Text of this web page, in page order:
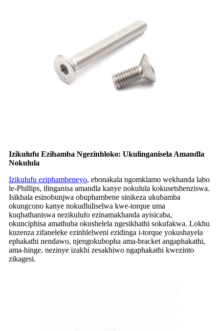
Izikulufu Ezihamba Ngezinhloko: Ukulinganisela Amandla
Nokulula
Izikulufu eziphambeneyo, ebonakala ngomklamo wekhanda labo
le-Phillips, ilinganisa amandla kanye nokulula kokusetshenziswa.
Isikhala esinobunjwa obuphambene sinikeza ukubamba
okungcono kanye nokudluliselwa kwe-torque uma
kuqhathaniswa nezikulufo ezinamakhanda ayisicaba,
okunciphisa amathuba okushelela ngesikhathi sokufakwa. Lokhu
kuzenza zifaneleke ezinhlelweni ezidinga i-torque yokushayela
ephakathi nendawo, njengokubopha ama-bracket angaphakathi,
ama-hinge, nezinye izakhi zesakhiwo ngaphakathi kwezinto
zikagesi.